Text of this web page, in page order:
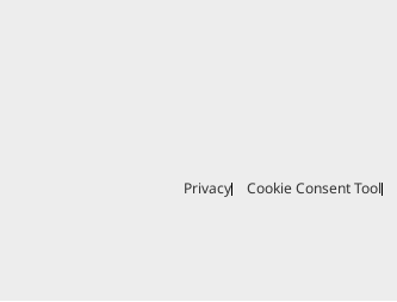
Privacy
Cookie Consent Tool